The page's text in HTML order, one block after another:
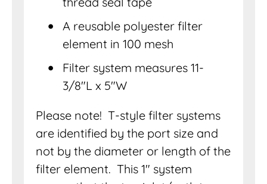
A reusable polyester filter
element in 100 mesh
Filter system measures 11-
3/8″L x 5″W
Please note! T-style filter systems
are identified by the port size and
not by the diameter or length of the
filter element. This 1″ system